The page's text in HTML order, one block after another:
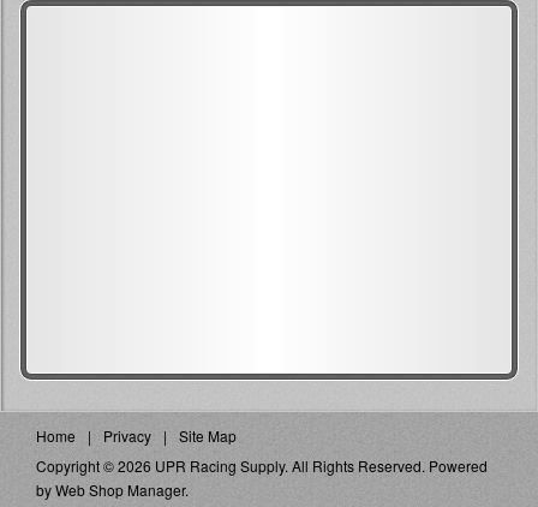
Home Privacy
Site Map
Copyright © 2026 UPR Racing Supply. All Rights Reserved. Powered
byWeb Shop Manager.